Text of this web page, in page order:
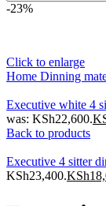
-23%
Click to enlarge
Home Dinning
Executive white 4
was: KSh22,600.
Back to products
Executive 4 sitter
KSh23,400.KSh